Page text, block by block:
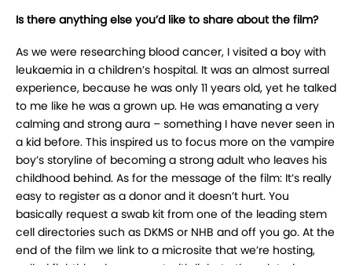
Is there anything else you’d like to share about the film?
As we were researching blood cancer, I visited a boy with
leukaemia in a children’s hospital. It was an almost surreal
experience, because he was only 11 years old, yet he talked
to me like he was a grown up. He was emanating a very
calming and strong aura – something I have never seen in
a kid before. This inspired us to focus more on the vampire
boy’s storyline of becoming a strong adult who leaves his
childhood behind. As for the message of the film: It’s really
easy to register as a donor and it doesn’t hurt. You
basically request a swab kit from one of the leading stem
cell directories such as DKMS or NHB and off you go. At the
end of the film we link to a microsite that we’re hosting,